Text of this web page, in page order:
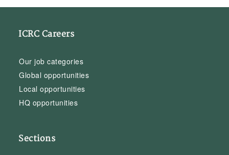
ICRC Careers
Our job categories
Global opportunities
Local opportunities
HQ opportunities
Sections